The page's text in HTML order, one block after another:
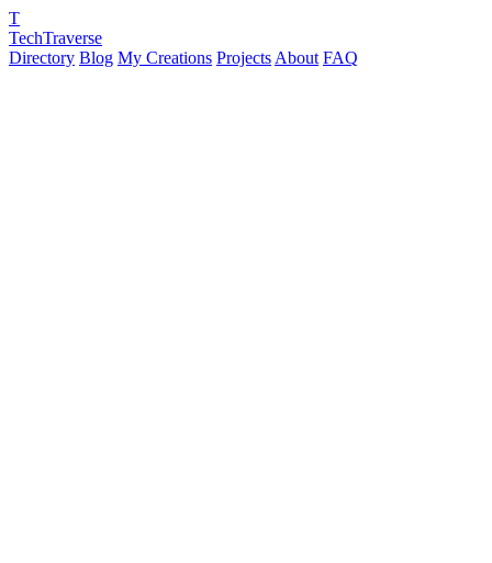
T
TechTraverse
Directory Blog My Creations Projects About FAQ